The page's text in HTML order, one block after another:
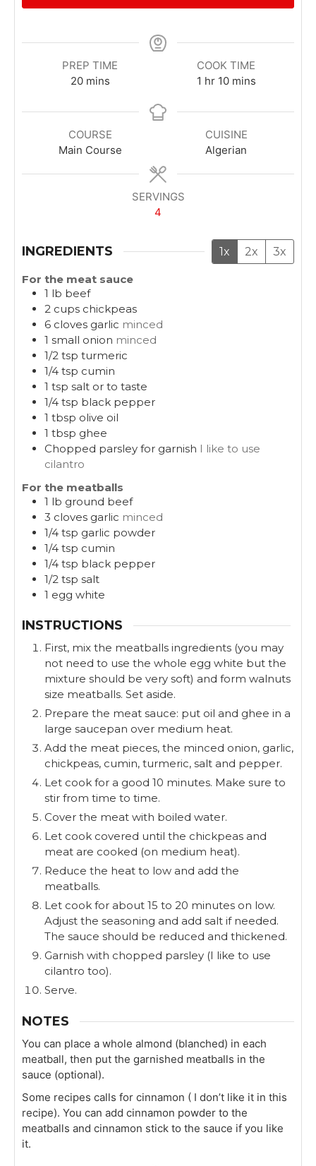
PREP TIME
20m
n
t
e
s
mins
COOK TIME
1 h
u
hr 10m
n
t
e
s
mins
COURSE
Main Course
CUISINE
Algerian
SERVINGS
4
INGREDIENTS 1x 2x 3x
For the meat sauce
1 lb beef
2 cups chickpeas
6 cloves garlic minced
1 small onion minced
1/2 tsp turmeric
1/4 tsp cumin
1 tsp salt or to taste
1/4 tsp black pepper
1 tbsp olive oil
1 tbsp ghee
Chopped parsley for garnish I like to use
cilantro
For the meatballs
1 lb ground beef
3 cloves garlic minced
1/4 tsp garlic powder
1/4 tsp cumin
1/4 tsp black pepper
1/2 tsp salt
1 egg white
INSTRUCTIONS
First, mix the meatballs ingredients (you may
not need to use the whole egg white but the
mixture should be very soft) and form walnuts
size meatballs. Set aside.
Prepare the meat sauce: put oil and ghee in a
large saucepan over medium heat.
Add the meat pieces, the minced onion, garlic,
chickpeas, cumin, turmeric, salt and pepper.
Let cook for a good 10 minutes. Make sure to
stir from time to time.
Cover the meat with boiled water.
Let cook covered until the chickpeas and
meat are cooked (on medium heat).
Reduce the heat to low and add the
meatballs.
Let cook for about 15 to 20 minutes on low.
Adjust the seasoning and add salt if needed.
The sauce should be reduced and thickened.
Garnish with chopped parsley (I like to use
cilantro too).
Serve.
NOTES
You can place a whole almond (blanched) in each
meatball, then put the garnished meatballs in the
sauce (optional).
Some recipes calls for cinnamon ( I don’t like it in this
recipe). You can add cinnamon powder to the
meatballs and cinnamon stick to the sauce if you like
it.